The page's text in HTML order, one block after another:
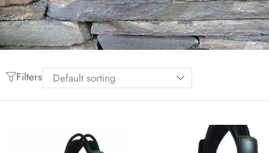
Filters